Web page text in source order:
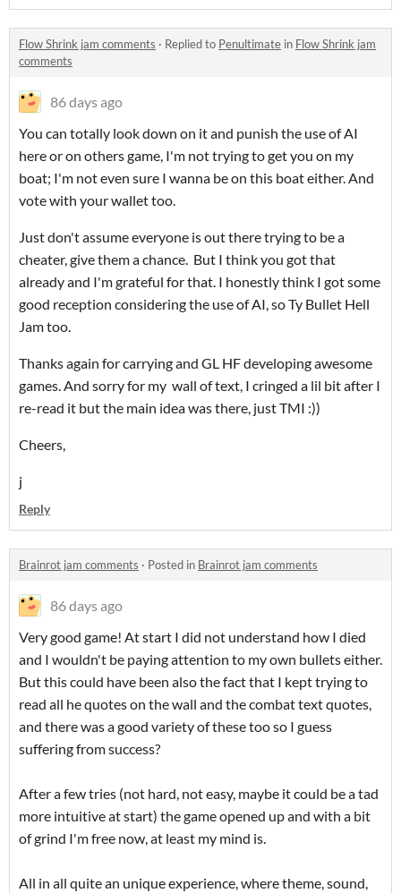
Flow Shrink jam comments · Replied to Penultimate in Flow Shrink jam
comments
86 days ago
You can totally look down on it and punish the use of AI
here or on others game, I'm not trying to get you on my
boat; I'm not even sure I wanna be on this boat either. And
vote with your wallet too.
Just don't assume everyone is out there trying to be a
cheater, give them a chance. But I think you got that
already and I'm grateful for that. I honestly think I got some
good reception considering the use of AI, so Ty Bullet Hell
Jam too.
Thanks again for carrying and GL HF developing awesome
games. And sorry for my wall of text, I cringed a lil bit after I
re-read it but the main idea was there, just TMI :))
Cheers,
j
Reply
Brainrot jam comments · Posted in Brainrot jam comments
86 days ago
Very good game! At start I did not understand how I died
and I wouldn't be paying attention to my own bullets either.
But this could have been also the fact that I kept trying to
read all he quotes on the wall and the combat text quotes,
and there was a good variety of these too so I guess
suffering from success?
After a few tries (not hard, not easy, maybe it could be a tad
more intuitive at start) the game opened up and with a bit
of grind I'm free now, at least my mind is.
All in all quite an unique experience, where theme, sound,